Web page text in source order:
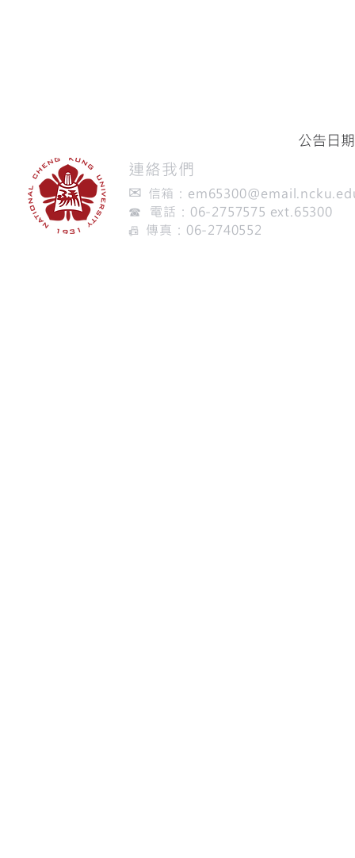
​連絡我們
✉ 信箱：
☎ 電話：06-2757575 ext.65300
📠 傳真：06-2740552
公告日